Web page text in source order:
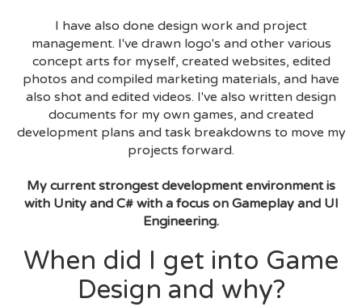
I have also done design work and project
management. I've drawn logo's and other various
concept arts for myself, created websites, edited
photos and compiled marketing materials, and have
also shot and edited videos. I've also written design
documents for my own games, and created
development plans and task breakdowns to move my
projects forward.
My current strongest development environment is
with Unity and C# with a focus on Gameplay and UI
Engineering.
When did I get into Game
Design and why?